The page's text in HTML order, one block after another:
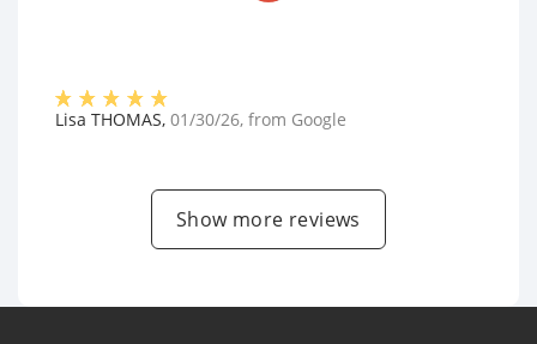
Lisa THOMAS, 01/30/26, from Google
Show more reviews